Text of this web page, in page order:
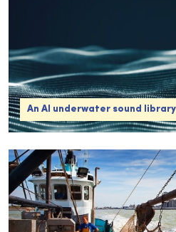
An AI underwater sound